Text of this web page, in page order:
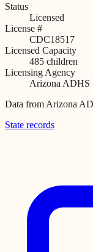
Status
Licensed
License #
CDC18517
Licensed Capacity
485 children
Licensing Agency
Arizona ADHS
Data from Arizona
State records